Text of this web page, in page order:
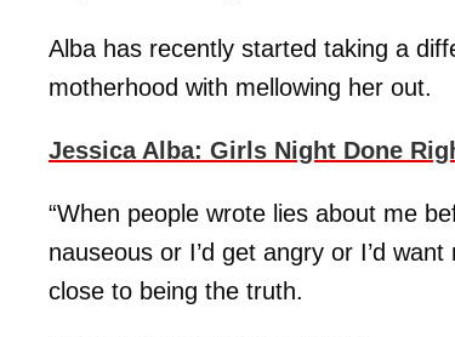
Alba has recently started taking a
motherhood with mellowing her out.
Jessica Alba: Girls Night Done
“When people wrote lies about me
nauseous or I’d get angry or I’d
close to being the truth.